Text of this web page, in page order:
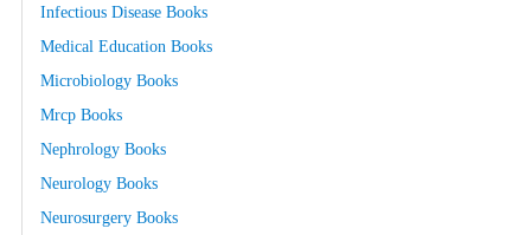
Infectious Disease Books
Medical Education Books
Microbiology Books
Mrcp Books
Nephrology Books
Neurology Books
Neurosurgery Books